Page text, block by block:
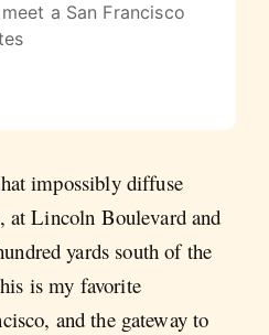
a San Francisco
impossibly diffuse
at Lincoln Boulevard and
yards south of the
is my favorite
and the gateway to